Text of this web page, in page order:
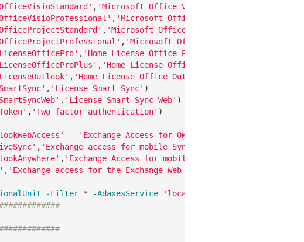
, 'Microsoft Office Visio Standard'
, 'Microsoft Office Visio Professional'
, 'Microsoft Office Project Standard'
, 'Microsoft Office Project Professional'
, 'Home License Office Professional'
, 'Home License Office Professional Plus'
, 'Home License Office Outlook'
, 'License Smart Sync'
, 'License Smart Sync Web'
, 'Two factor authentication' )
= 'Exchange Access for OWA'
, 'Exchange access for mobile Sync'
, 'Exchange Access for mobile Outlook'
, 'Exchange access for the Exchange Web Services'
-Filter * -AdaxesService 'localhost'